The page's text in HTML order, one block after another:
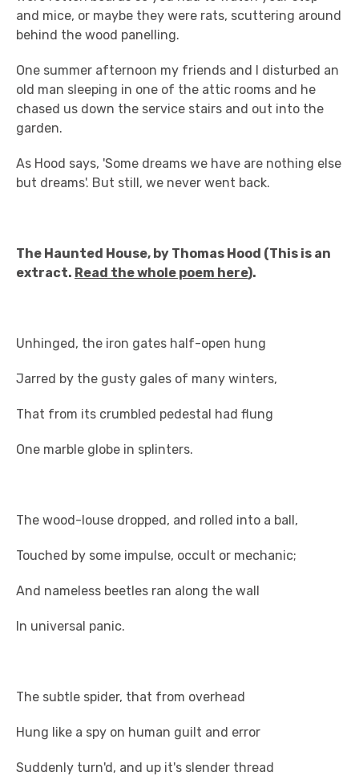
and mice, or maybe they were rats, scuttering around
behind the wood panelling.
One summer afternoon my friends and I disturbed an
old man sleeping in one of the attic rooms and he
chased us down the service stairs and out into the
garden.
As Hood says, 'Some dreams we have are nothing else
but dreams'. But still, we never went back.
The Haunted House, by Thomas Hood (This is an
extract. Read the whole poem here).
Unhinged, the iron gates half-open hung
Jarred by the gusty gales of many winters,
That from its crumbled pedestal had flung
One marble globe in splinters.
The wood-louse dropped, and rolled into a ball,
Touched by some impulse, occult or mechanic;
And nameless beetles ran along the wall
In universal panic.
The subtle spider, that from overhead
Hung like a spy on human guilt and error
Suddenly turn'd, and up it's slender thread